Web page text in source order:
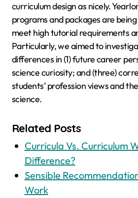
curriculum design as nicely.
programs and packages are
meet high tutorial requirements
Particularly, we aimed to
differences in (1) future career
science curiosity; and (three)
students’ profession views and
science.
Related Posts
Curricula Vs. Curriculum
Difference?
Sensible
Work